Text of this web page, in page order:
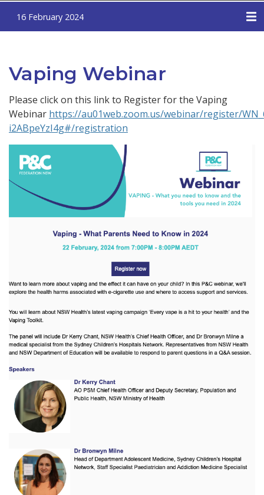
16 February 2024
Vaping Webinar
Please click on this link to Register for the Vaping
Webinar https://au01web.zoom.us/webinar/register/
i2ABpeYzI4g#/registration